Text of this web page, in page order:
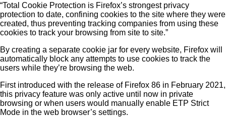
“Total Cookie Protection is Firefox’s strongest privacy
protection to date, confining cookies to the site where they were
created, thus preventing tracking companies from using these
cookies to track your browsing from site to site.”
By creating a separate cookie jar for every website, Firefox will
automatically block any attempts to use cookies to track the
users while they’re browsing the web.
First introduced with the release of Firefox 86 in February 2021,
this privacy feature was only active until now in private
browsing or when users would manually enable ETP Strict
Mode in the web browser’s settings.